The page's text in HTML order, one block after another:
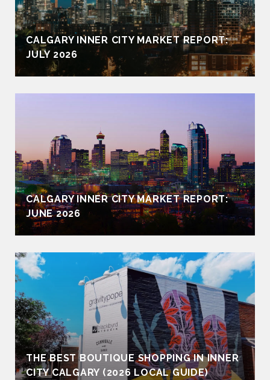
CALGARY INNER CITY MARKET REPORT:
JULY 2026
CALGARY INNER CITY MARKET REPORT:
JUNE 2026
THE BEST BOUTIQUE SHOPPING IN INNER
CITY CALGARY (2026 LOCAL GUIDE)